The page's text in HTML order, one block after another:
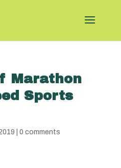
Marathon
Sports
0 comments